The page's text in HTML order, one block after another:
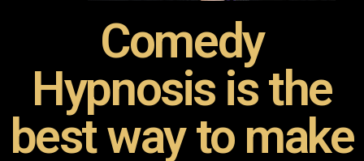
Comedy
Hypnosis is the
best way to make